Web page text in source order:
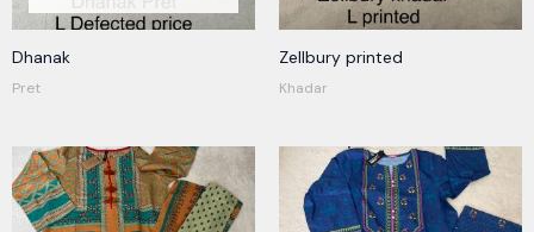
Dhanak
Pret
Zellbury printed
Khadar